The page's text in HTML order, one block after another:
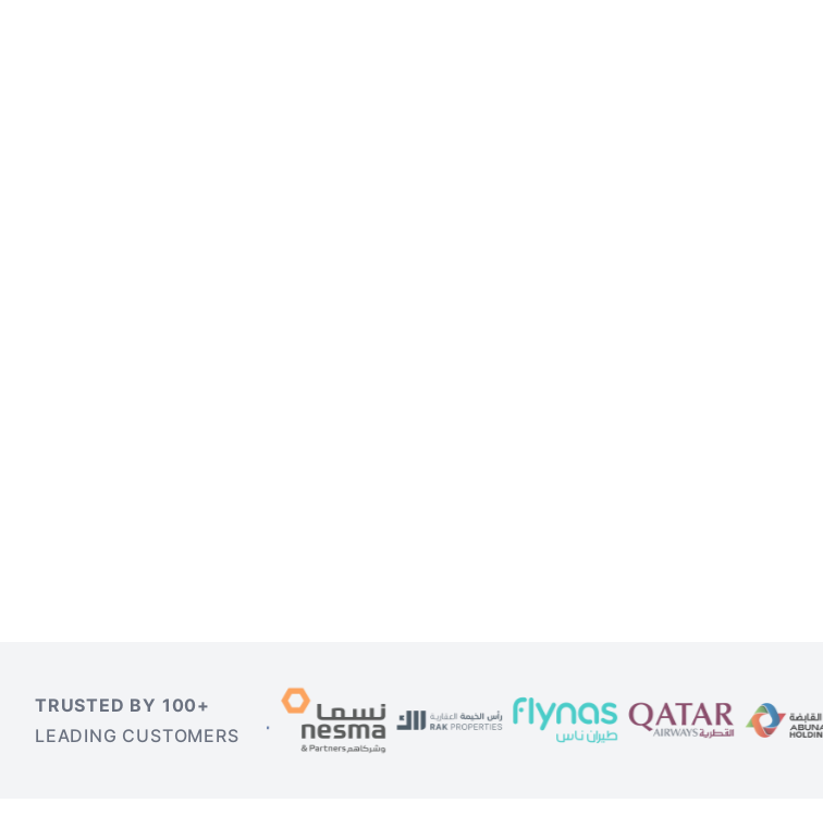
TRUSTED BY 100+
LEADING CUSTOMERS